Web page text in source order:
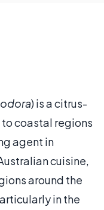
) is a citrus-
coastal regions
agent in
cuisine,
around the
in the